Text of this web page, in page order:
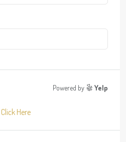
Powered by Yelp
Click Here